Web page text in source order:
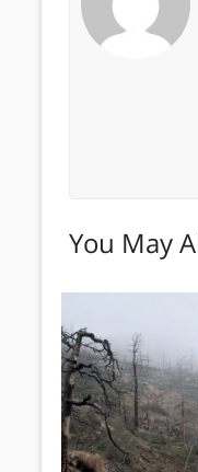
You May